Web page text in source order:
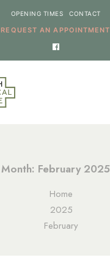
REQUEST AN APPOINTMENT
OPENING TIMES CONTACT
Month: February 2025
Home
2025
February